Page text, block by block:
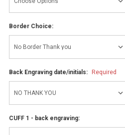
Border Choice:
Back Engraving date/initials: Required
CUFF 1 - back engraving: